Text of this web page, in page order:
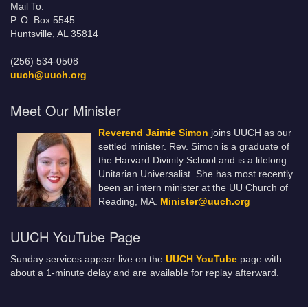
Mail To:
P. O. Box 5545
Huntsville, AL 35814
(256) 534-0508
uuch@uuch.org
Meet Our Minister
Reverend Jaimie Simon joins UUCH as our
settled minister. Rev. Simon is a graduate of
the Harvard Divinity School and is a lifelong
Unitarian Universalist. She has most recently
been an intern minister at the UU Church of
Reading, MA. Minister@uuch.org
UUCH YouTube Page
Sunday services appear live on the UUCH YouTube page with
about a 1-minute delay and are available for replay afterward.